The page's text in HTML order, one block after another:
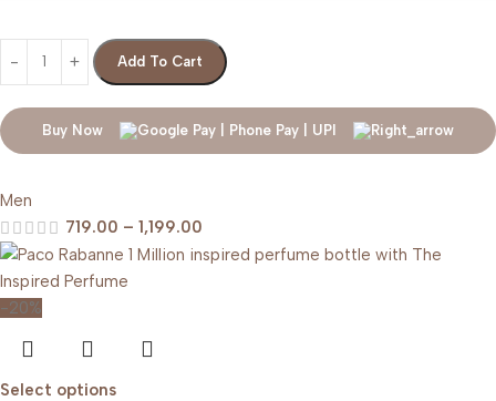
Add To Cart
Buy Now
Men
719.00 – 1,199.00
-20%
Select options